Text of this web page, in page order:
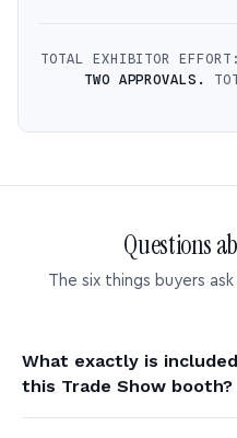
TOTAL EXHIBITOR
TWO APPROVALS.
Questions
The six things buyers
What exactly is
this Trade Show booth?